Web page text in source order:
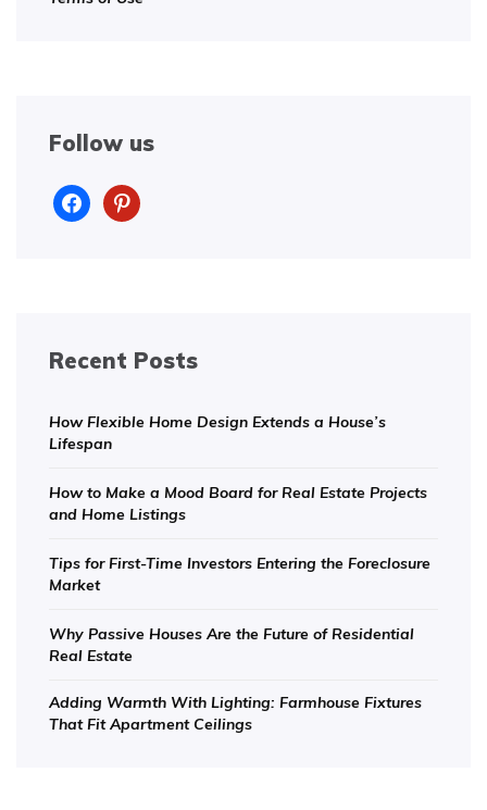
Follow us
facebookpinterest
Recent Posts
How Flexible Home Design Extends a House’s
Lifespan
How to Make a Mood Board for Real Estate Projects
and Home Listings
Tips for First-Time Investors Entering the Foreclosure
Market
Why Passive Houses Are the Future of Residential
Real Estate
Adding Warmth With Lighting: Farmhouse Fixtures
That Fit Apartment Ceilings